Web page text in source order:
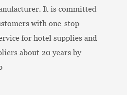
It is committed
with one-stop
for hotel supplies and
about 20 years by